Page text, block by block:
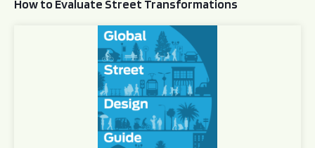
How to Evaluate Street Transformations
Global Street Design Guide